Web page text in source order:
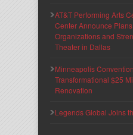
AT&T Performing Arts
Center Announce
Organizations and
Theater in Dallas
Minneapolis
Transformational $25
Renovation
Legends Global Joins